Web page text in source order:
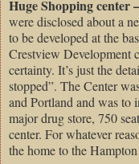
Huge Shopping center
were disclosed about a
to be developed at the
Crestview Development
certainty. It’s just the
stopped”. The Center
and Portland and was to
major drug store, 750
center. For whatever
the home to the